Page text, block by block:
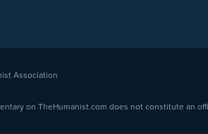
Association
on TheHumanist.com does not constitute an